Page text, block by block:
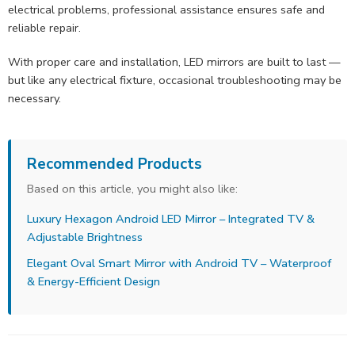
electrical problems, professional assistance ensures safe and
reliable repair.
With proper care and installation, LED mirrors are built to last —
but like any electrical fixture, occasional troubleshooting may be
necessary.
Recommended Products
Based on this article, you might also like:
Luxury Hexagon Android LED Mirror – Integrated TV &
Adjustable Brightness
Elegant Oval Smart Mirror with Android TV – Waterproof
& Energy-Efficient Design